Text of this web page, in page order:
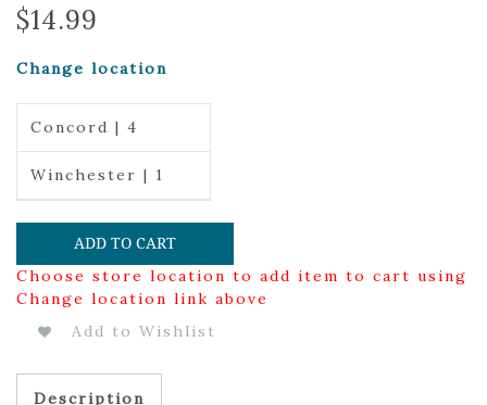
$14.99
Change location
Concord | 4
Winchester | 1
ADD TO CART
Choose store location to add item to cart using
Change location link above
Add to Wishlist
Description